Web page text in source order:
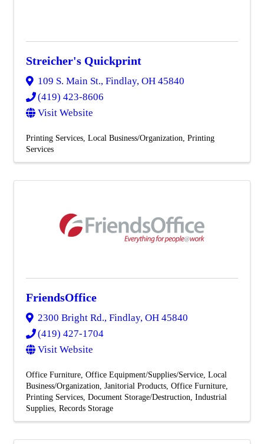
Streicher's Quickprint
109 S. Main St., Findlay, OH 45840
(419) 423-8606
Visit Website
Printing Services Local Business/Organization Printing
Services
FriendsOffice
2300 Bright Rd., Findlay, OH 45840
(419) 427-1704
Visit Website
Office Furniture Office Equipment/Supplies/Service Local
Business/Organization Janitorial Products Office Furniture
Printing Services Document Storage/Destruction Industrial
Supplies Records Storage